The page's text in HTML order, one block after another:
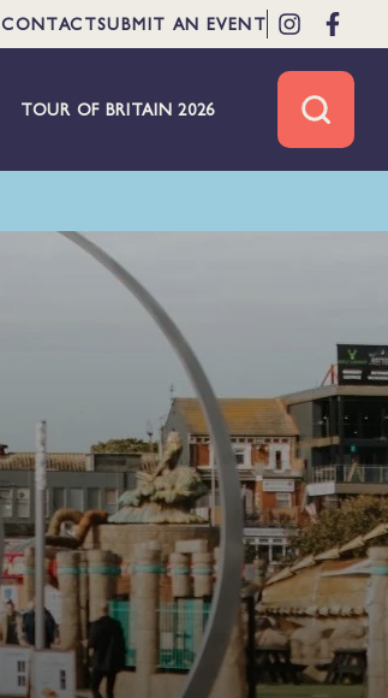
CONTACTSUBMIT AN EVENT
TOUR OF BRITAIN 2026